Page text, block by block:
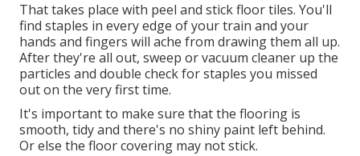
That takes place with peel and stick floor tiles. You'll
find staples in every edge of your train and your
hands and fingers will ache from drawing them all up.
After they're all out, sweep or vacuum cleaner up the
particles and double check for staples you missed
out on the very first time.
It's important to make sure that the flooring is
smooth, tidy and there's no shiny paint left behind.
Or else the floor covering may not stick.